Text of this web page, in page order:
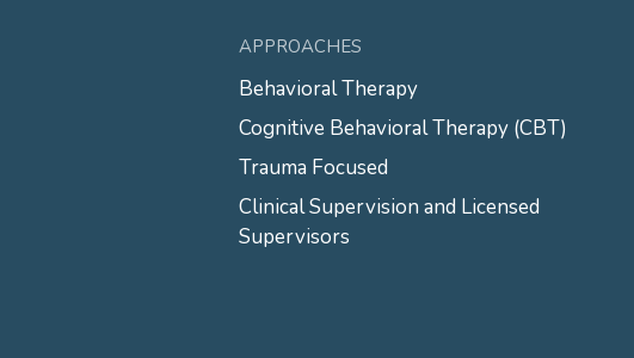
APPROACHES
Behavioral Therapy
Cognitive Behavioral Therapy (CBT)
Trauma Focused
Clinical Supervision and Licensed
Supervisors